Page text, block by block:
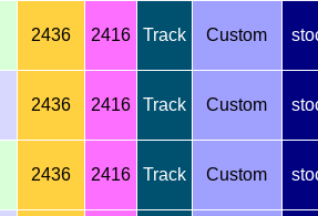
2436 2416 Track Custom
2436 2416 Track Custom
2436 2416 Track Custom